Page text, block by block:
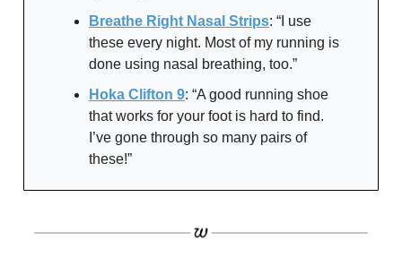
Breathe Right Nasal Strips: “I use
these every night. Most of my running is
done using nasal breathing, too.”
Hoka Clifton 9: “A good running shoe
that works for your foot is hard to find.
I’ve gone through so many pairs of
these!”